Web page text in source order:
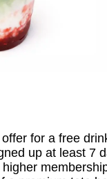
for a free
up at least 7